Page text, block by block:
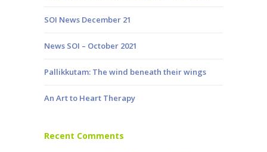
SOI News December 21
News SOI – October 2021
Pallikkutam: The wind beneath their wings
An Art to Heart Therapy
Recent Comments